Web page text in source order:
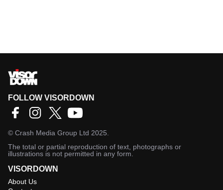
FOLLOW VISORDOWN
© Crash Media Group Ltd 2025.
The total or partial reproduction of text, photographs or
illustrations is not permitted in any form.
VISORDOWN
About Us